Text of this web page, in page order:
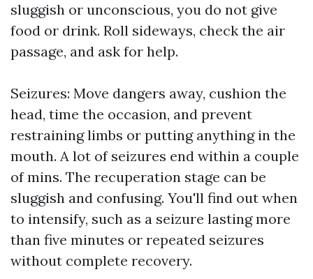
sluggish or unconscious, you do not give
food or drink. Roll sideways, check the air
passage, and ask for help.
Seizures: Move dangers away, cushion the
head, time the occasion, and prevent
restraining limbs or putting anything in the
mouth. A lot of seizures end within a couple
of mins. The recuperation stage can be
sluggish and confusing. You'll find out when
to intensify, such as a seizure lasting more
than five minutes or repeated seizures
without complete recovery.